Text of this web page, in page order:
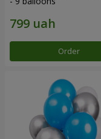
Order